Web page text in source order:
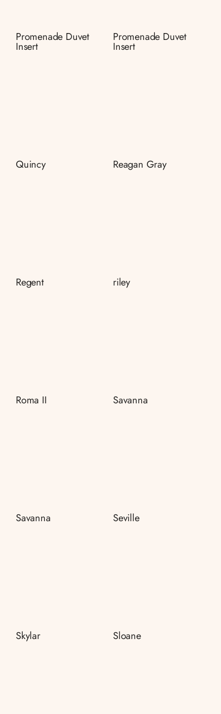
Promenade Duvet
Insert
Promenade Duvet
Insert
Quincy Reagan Gray
Regent riley
Roma II Savanna
Savanna Seville
Skylar Sloane